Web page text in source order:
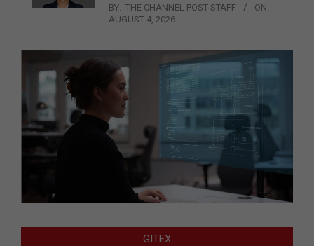
BY: THE CHANNEL POST STAFF
ON:
AUGUST 4, 2026
GITEX